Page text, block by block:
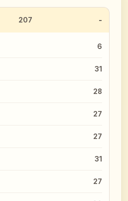
207
6
31
28
27
27
31
27